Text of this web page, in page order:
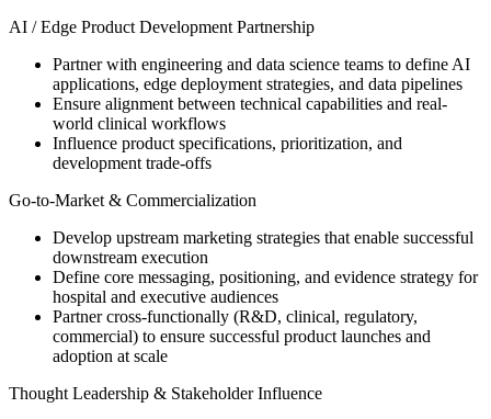
AI / Edge Product Development Partnership
Partner with engineering and data science teams to define AI
applications, edge deployment strategies, and data pipelines
Ensure alignment between technical capabilities and real-
world clinical workflows
Influence product specifications, prioritization, and
development trade-offs
Go-to-Market & Commercialization
Develop upstream marketing strategies that enable successful
downstream execution
Define core messaging, positioning, and evidence strategy for
hospital and executive audiences
Partner cross-functionally (R&D, clinical, regulatory,
commercial) to ensure successful product launches and
adoption at scale
Thought Leadership & Stakeholder Influence